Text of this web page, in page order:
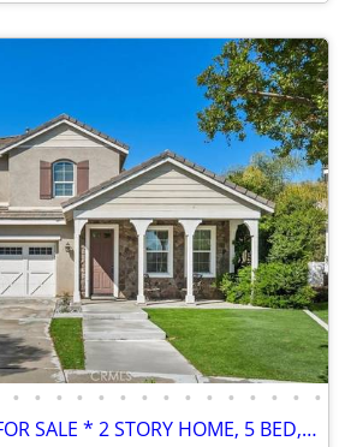
• • • • • • • • • • • • • • •
** NEW LISTING ** FOR SALE * 2 STORY HOME, 5 BED, 3 BATH, PREMIER AREA